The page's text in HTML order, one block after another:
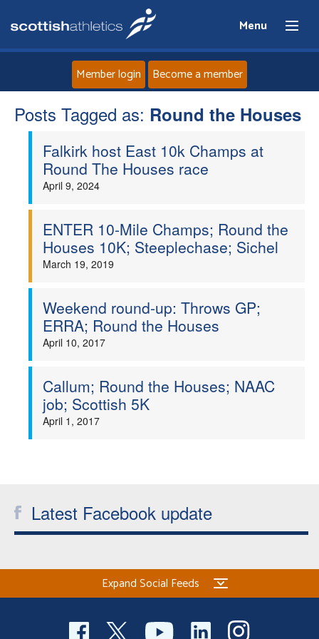
Menu
Home
About
Events
Clubs
Coaches
Member login Become a member
Posts Tagged as: Round the Houses
Falkirk host East 10k Champs at
Round The Houses race
April 9, 2024
ENTER 10-Mile Champs; Round the
Houses 10K; Steeplechase; Sichel
March 19, 2019
Weekend round-up: Throws GP;
ERRA; Round the Houses
April 10, 2017
Callum; Round the Houses; NAAC
job; Scottish 5K
April 1, 2017
Latest Facebook update
Expand Social Feeds